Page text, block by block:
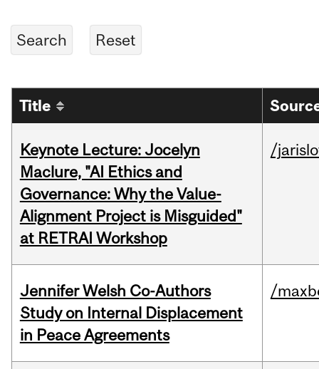
Title
Keynote Lecture: Jocelyn
Maclure, "AI Ethics and
Governance: Why the Value-
Alignment Project is Misguided"
at RETRAI Workshop
/
Jennifer Welsh Co-Authors
Study on Internal Displacement
in Peace Agreements
/